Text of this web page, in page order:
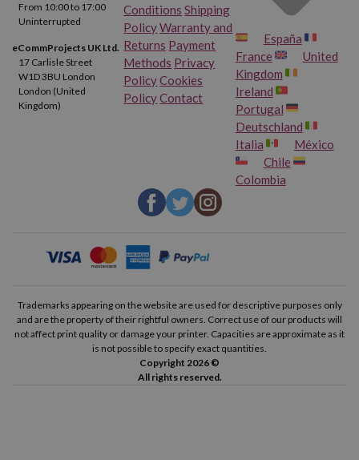
From 10:00 to 17:00
Uninterrupted
eCommProjects UK Ltd.
17 Carlisle Street
W1D 3BU London
London (United
Kingdom)
Conditions Shipping
PolicyWarranty and
Returns Payment
Methods Privacy
PolicyCookies
PolicyContact
España
France
United
Kingdom
Ireland
Portugal
Deutschland
Italia
México
Chile
Colombia
Trademarks appearing on the website are used for descriptive purposes only
and are the property of their rightful owners. Correct use of our products will
not affect print quality or damage your printer. Capacities are approximate as it
is not possible to specify exact quantities.
Copyright 2026 ©
All rights reserved.